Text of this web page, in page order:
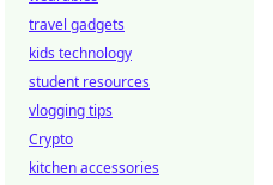
travel gadgets
kids technology
student resources
vlogging tips
Crypto
kitchen accessories